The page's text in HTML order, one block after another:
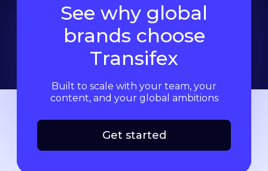
See why global
brands choose
Transifex
Built to scale with your team, your
content, and your global ambitions
Get started